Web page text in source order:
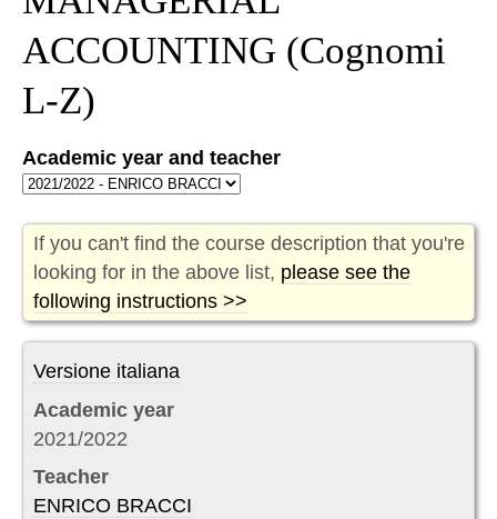
ACCOUNTING (Cognomi
L-Z)
Academic year and teacher
If you can't find the course description that you're
looking for in the above list, please see the
following instructions >>
Versione italiana
Academic year
2021/2022
Teacher
ENRICO BRACCI